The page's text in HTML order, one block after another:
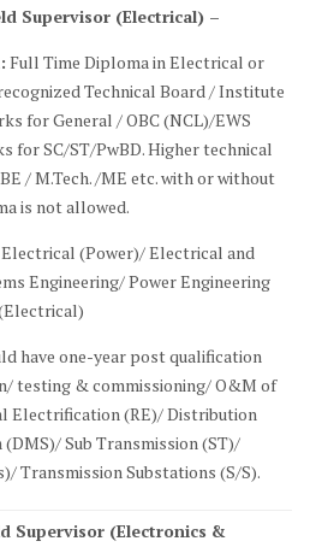
Supervisor (Electrical) –
Full Time Diploma in Electrical or
Technical Board / Institute
for General / OBC (NCL)/EWS
for SC/ST/PwBD. Higher technical
/ M.Tech. /ME etc. with or without
is not allowed.
(Power)/ Electrical and
Engineering/ Power Engineering
have one-year post qualification
testing & commissioning/ O&M of
Electrification (RE)/ Distribution
Sub Transmission (ST)/
Transmission Substations (S/S).
Supervisor (Electronics &